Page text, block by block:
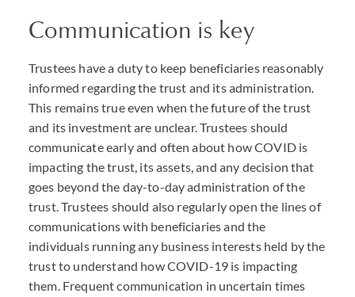
Communication is key
Trustees have a duty to keep beneficiaries reasonably
informed regarding the trust and its administration.
This remains true even when the future of the trust
and its investment are unclear. Trustees should
communicate early and often about how COVID is
impacting the trust, its assets, and any decision that
goes beyond the day-to-day administration of the
trust. Trustees should also regularly open the lines of
communications with beneficiaries and the
individuals running any business interests held by the
trust to understand how COVID-19 is impacting
them. Frequent communication in uncertain times